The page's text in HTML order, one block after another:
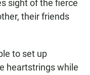
sight of the fierce
their friends
to set up
heartstrings while